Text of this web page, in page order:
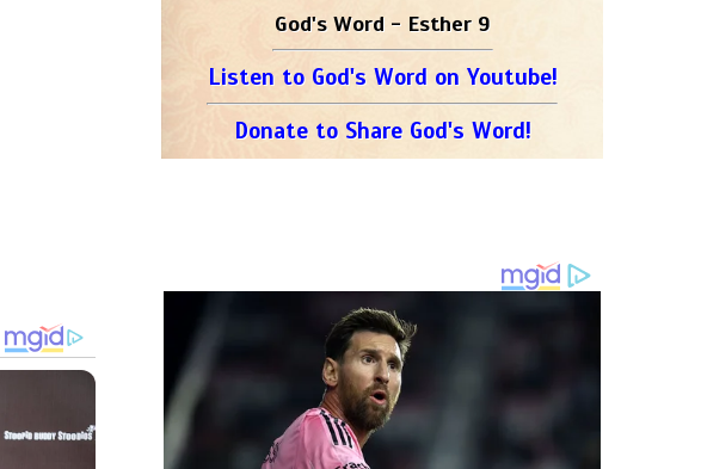
God's Word - Esther 9
Listen to God's Word on Youtube!
Donate to Share God's Word!